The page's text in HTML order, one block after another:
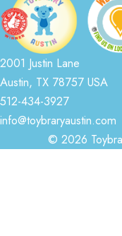
2001 Justin Lane
Austin, TX 78757 USA
512-434-3927
info@toybraryaustin.com
© 2026